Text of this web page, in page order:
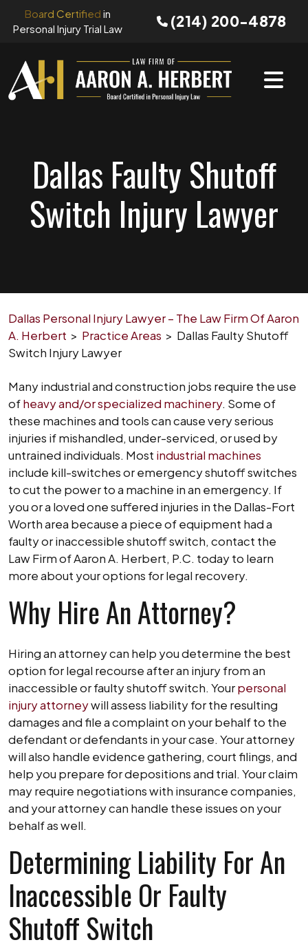
Board Certified in
Personal Injury Trial Law
(214) 200-4878
Dallas Faulty Shutoff
Switch Injury Lawyer
Dallas Personal Injury Lawyer – The Law Firm Of Aaron
A. Herbert > Practice Areas > Dallas Faulty Shutoff
Switch Injury Lawyer
Many industrial and construction jobs require the use
ofheavy and/or specialized machinery. Some of
these machines and tools can cause very serious
injuries if mishandled, under-serviced, or used by
untrained individuals. Most industrial machines
include kill-switches or emergency shutoff switches
to cut the power to a machine in an emergency. If
you or a loved one suffered injuries in the Dallas-Fort
Worth area because a piece of equipment had a
faulty or inaccessible shutoff switch, contact the
Law Firm of Aaron A. Herbert, P.C. today to learn
more about your options for legal recovery.
Why Hire An Attorney?
Hiring an attorney can help you determine the best
option for legal recourse after an injury from an
inaccessible or faulty shutoff switch. Yourpersonal
injury attorneywill assess liability for the resulting
damages and file a complaint on your behalf to the
defendant or defendants in your case. Your attorney
will also handle evidence gathering, court filings, and
help you prepare for depositions and trial. Your claim
may require negotiations with insurance companies,
and your attorney can handle these issues on your
behalf as well.
Determining Liability For An
Inaccessible Or Faulty
Shutoff Switch